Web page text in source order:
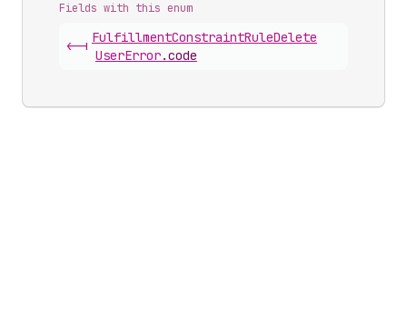
Fields with this enum
<-|
FulfillmentConstraintRuleDelete
UserError.code